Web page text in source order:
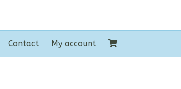
Contact My account